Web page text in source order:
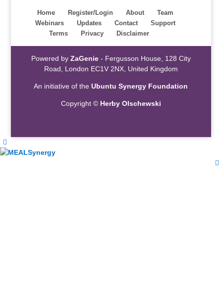
Home Register/Login About
Team
Webinars
Updates Contact
Support
Terms
Privacy Disclaimer
Powered by ZaGenie- Fergusson House, 128 City
Road, London EC1V 2NX, United Kingdom
An initiative of theUbuntu Synergy Foundation
Copyright © Herby Olschewski